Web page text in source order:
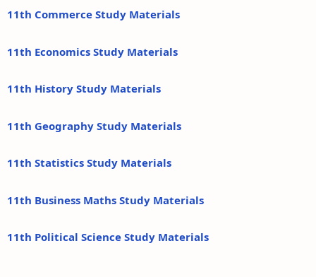
11th Commerce Study Materials
11th Economics Study Materials
11th History Study Materials
11th Geography Study Materials
11th Statistics Study Materials
11th Business Maths Study Materials
11th Political Science Study Materials